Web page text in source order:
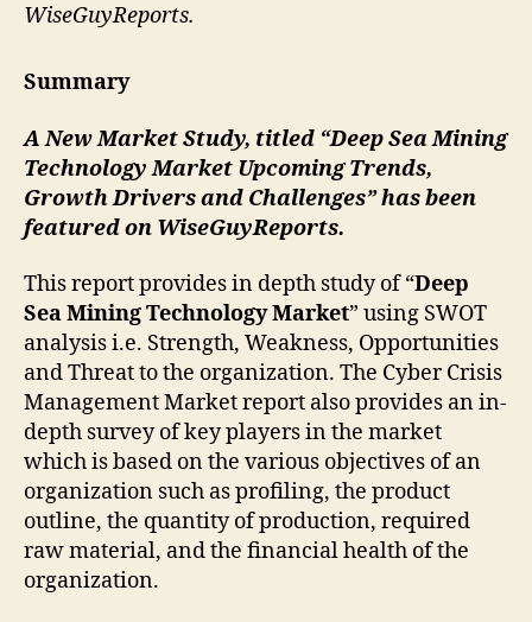
WiseGuyReports.
Summary
A New Market Study, titled “Deep Sea Mining
Technology Market Upcoming Trends,
Growth Drivers and Challenges” has been
featured on WiseGuyReports.
This report provides in depth study of “Deep
Sea Mining Technology Market” using SWOT
analysis i.e. Strength, Weakness, Opportunities
and Threat to the organization. The Cyber Crisis
Management Market report also provides an in-
depth survey of key players in the market
which is based on the various objectives of an
organization such as profiling, the product
outline, the quantity of production, required
raw material, and the financial health of the
organization.